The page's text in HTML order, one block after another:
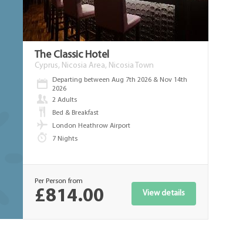
The Classic Hotel
Cyprus, Nicosia Area, Nicosia Town
Departing between Aug 7th 2026 & Nov 14th
2026
2 Adults
Bed & Breakfast
London Heathrow Airport
7 Nights
Per Person from
£814.00 View details